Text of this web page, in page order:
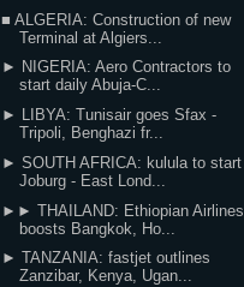
■ ALGERIA: Construction of new
Terminal at Algiers...
► NIGERIA: Aero Contractors to
start daily Abuja-C...
► LIBYA: Tunisair goes Sfax -
Tripoli, Benghazi fr...
► SOUTH AFRICA: kulula to start
Joburg - East Lond...
►► THAILAND: Ethiopian Airlines
boosts Bangkok, Ho...
► TANZANIA: fastjet outlines
Zanzibar, Kenya, Ugan...